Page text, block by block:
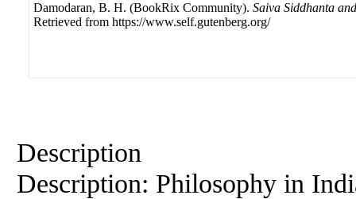
Damodaran, B. H. (BookRix Community). Saiva Siddhanta
Retrieved from https://www.self.gutenberg.org/
Description
Description: Philosophy in